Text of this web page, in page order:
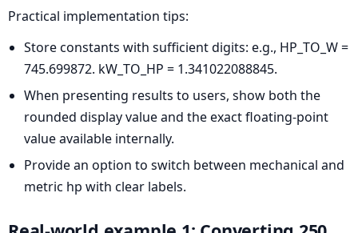
Practical implementation tips:
Store constants with sufficient digits: e.g., HP_TO_W =
745.699872. kW_TO_HP = 1.341022088845.
When presenting results to users, show both the
rounded display value and the exact floating-point
value available internally.
Provide an option to switch between mechanical and
metric hp with clear labels.